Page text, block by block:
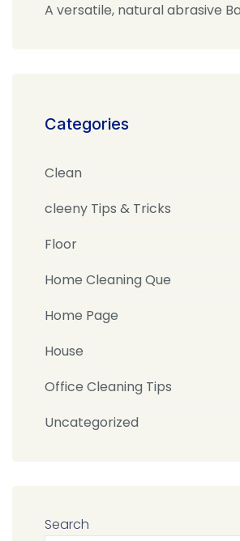
A versatile, natural abrasive
Categories
Clean
cleeny Tips & Tricks
Floor
Home Cleaning Que
Home Page
House
Office Cleaning Tips
Uncategorized
Search